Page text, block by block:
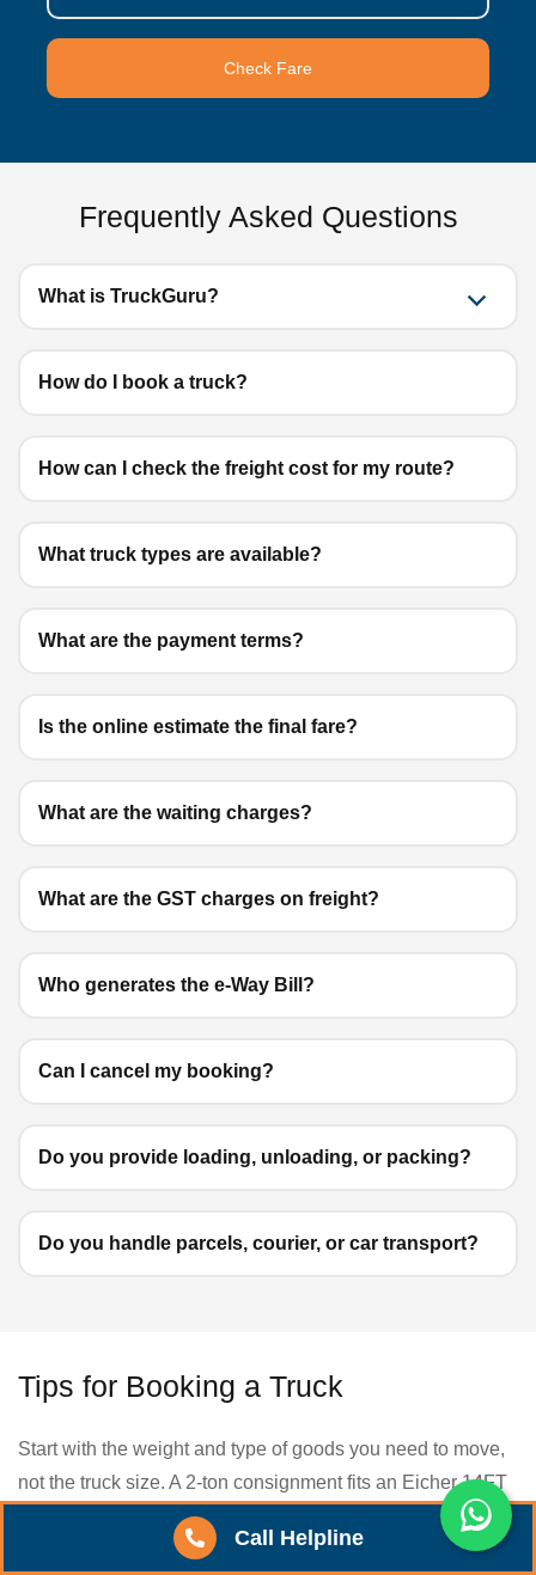
Call Helpline
Check Fare
Frequently Asked Questions
What is TruckGuru?
How do I book a truck?
How can I check the freight cost for my route?
What truck types are available?
What are the payment terms?
Is the online estimate the final fare?
What are the waiting charges?
What are the GST charges on freight?
Who generates the e-Way Bill?
Can I cancel my booking?
Do you provide loading, unloading, or packing?
Do you handle parcels, courier, or car transport?
Tips for Booking a Truck
Start with the weight and type of goods you need to move,
not the truck size. A 2-ton consignment fits an Eicher 14FT
(3.5T capacity), while anything above 7 tons usually needs
a 32FT container. Picking the right vehicle upfront saves